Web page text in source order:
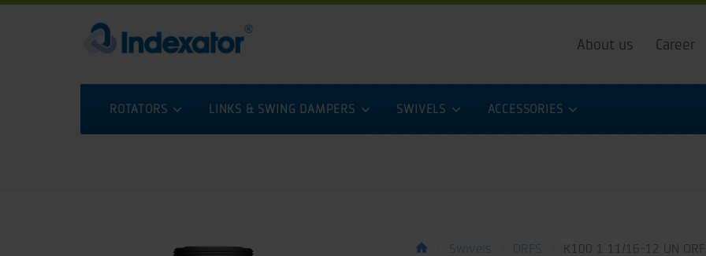
About us Career
ROTATORS LINKS & SWING DAMPERS SWIVELS ACCESSORIES
Swivels ORFS K100 1 11/16-12 UN